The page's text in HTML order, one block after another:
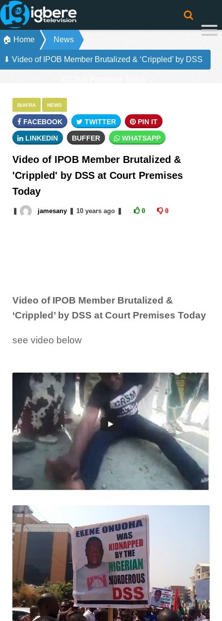
🏠 Home News
⬇ Video of IPOB Member Brutalized & ‘Crippled’ by DSS
BIAFRA NEWS
FACEBOOK TWITTER PIN IT
LINKEDIN BUFFER WHATSAPP
Video of IPOB Member Brutalized &
'Crippled' by DSS at Court Premises
Today
jamesany 10 yearsago 0 0
Video of IPOB Member Brutalized &
‘Crippled’ by DSS at Court Premises Today
see video below